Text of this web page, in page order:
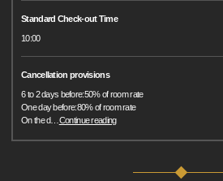
Standard Check-out Time
10:00
Cancellation provisions
6 to 2 days before:50% of room rate
One day before:80% of room rate
On the d… Continue reading